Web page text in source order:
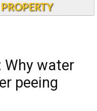
Why water
peeing